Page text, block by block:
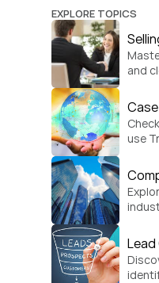
EXPLORE TOPICS
and
use